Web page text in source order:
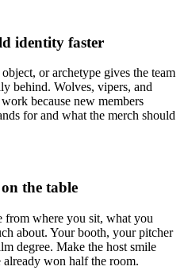
identity faster
or archetype gives the team
behind. Wolves, vipers, and
because new members
for and what the merch should
the table
from where you sit, what you
about. Your booth, your pitcher
degree. Make the host smile
won half the room.